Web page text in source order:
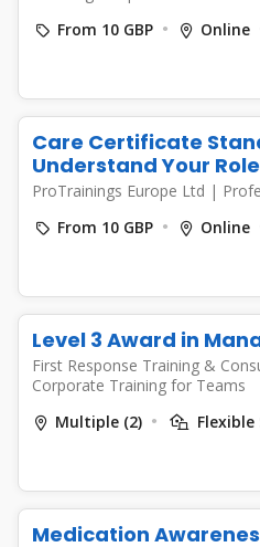
From 10 GBP
Online
Care Certificate
Understand Your Role
ProTrainings Europe Ltd |
From 10 GBP
Online
Level 3 Award in
First Response Training &
Corporate Training for Teams
Multiple (2)
Medication